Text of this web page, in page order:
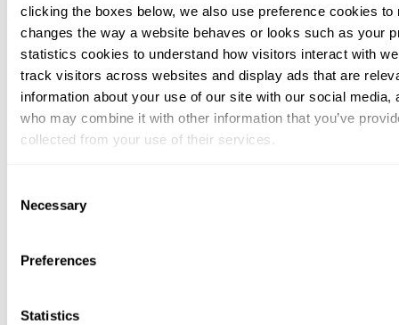
clicking the boxes below, we also use preference cookies
changes the way a website behaves or looks such as your
statistics cookies to understand how visitors interact with
track visitors across websites and display ads that are
information about your use of our site with our social
who may combine it with other information that you’ve
collected from your use of their services.
bottom of the webpage.
Selection
Necessary
Preferences
Statistics